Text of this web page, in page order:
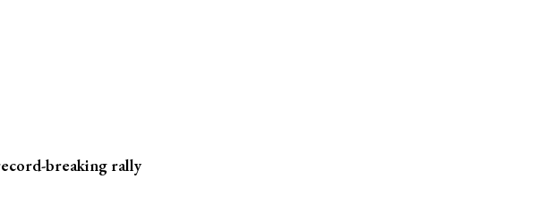
breaking rally